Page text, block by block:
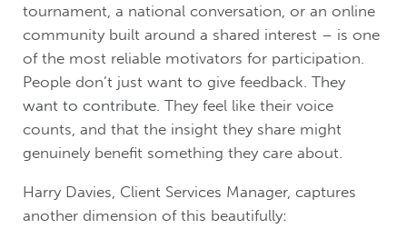
tournament, a national conversation, or an online
community built around a shared interest – is one
of the most reliable motivators for participation.
People don’t just want to give feedback. They
want to contribute. They feel like their voice
counts, and that the insight they share might
genuinely benefit something they care about.
Harry Davies, Client Services Manager, captures
another dimension of this beautifully: